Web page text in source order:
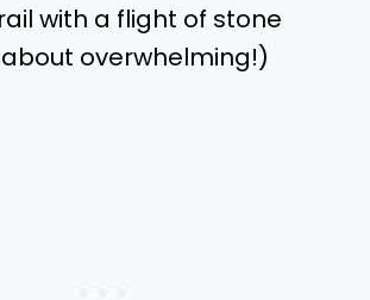
with a flight of stone
overwhelming!)